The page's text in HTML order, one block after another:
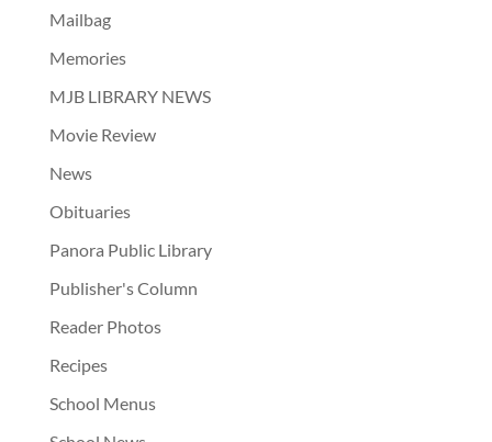
Mailbag
Memories
MJB LIBRARY NEWS
Movie Review
News
Obituaries
Panora Public Library
Publisher's Column
Reader Photos
Recipes
School Menus